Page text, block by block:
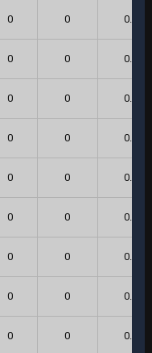
0 0 0.0
0 0 0.0
0 0 0.0
0 0 0.0
0 0 0.0
0 0 0.0
0 0 0.0
0 0 0.0
0 0 0.0